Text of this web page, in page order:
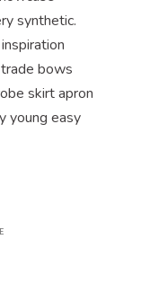
synthetic.
bows
skirt apron
young easy